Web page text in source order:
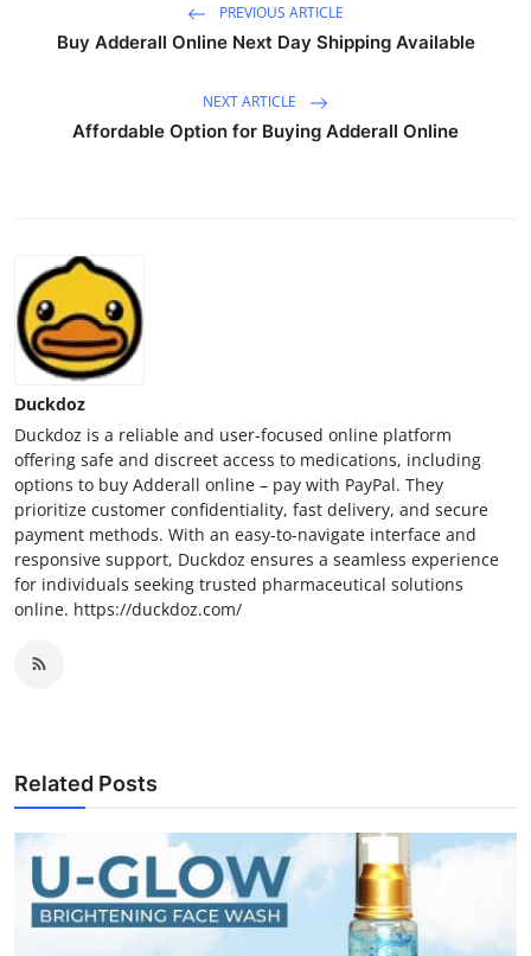
PREVIOUS ARTICLE
Buy Adderall Online Next Day Shipping Available
NEXT ARTICLE
Affordable Option for Buying Adderall Online
Duckdoz
Duckdoz is a reliable and user-focused online platform
offering safe and discreet access to medications, including
options to buy Adderall online – pay with PayPal. They
prioritize customer confidentiality, fast delivery, and secure
payment methods. With an easy-to-navigate interface and
responsive support, Duckdoz ensures a seamless experience
for individuals seeking trusted pharmaceutical solutions
online. https://duckdoz.com/
Related Posts